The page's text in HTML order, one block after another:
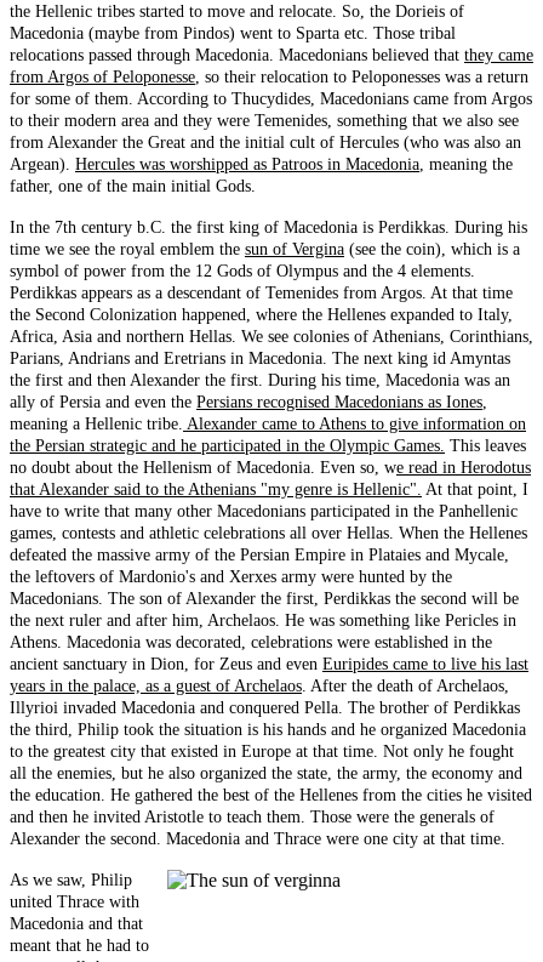
the Hellenic tribes started to move and relocate. So, the Dorieis of
Macedonia (maybe from Pindos) went to Sparta etc. Those tribal
relocations passed through Macedonia. Macedonians believed that they came
from Argos of Peloponesse , so their relocation to Peloponesses was a return
for some of them. According to Thucydides, Macedonians came from Argos
to their modern area and they were Temenides, something that we also see
from Alexander the Great and the initial cult of Hercules (who was also an
Argean). Hercules was worshipped as Patroos in Macedonia , meaning the
father, one of the main initial Gods.
In the 7th century b.C. the first king of Macedonia is Perdikkas. During his
time we see the royal emblem the sun of Vergina (see the coin), which is a
symbol of power from the 12 Gods of Olympus and the 4 elements.
Perdikkas appears as a descendant of Temenides from Argos. At that time
the Second Colonization happened, where the Hellenes expanded to Italy,
Africa, Asia and northern Hellas. We see colonies of Athenians, Corinthians,
Parians, Andrians and Eretrians in Macedonia. The next king id Amyntas
the first and then Alexander the first. During his time, Macedonia was an
ally of Persia and even the Persians recognised Macedonians as Iones
meaning a Hellenic tribe. Alexander came to Athens to give information on
the Persian strategic and he participated in the Olympic Games. This leaves
no doubt about the Hellenism of Macedonia. Even so, we read in Herodotus
that Alexander said to the Athenians "my genre is Hellenic". At that point, I
have to write that many other Macedonians participated in the Panhellenic
games, contests and athletic celebrations all over Hellas. When the Hellenes
defeated the massive army of the Persian Empire in Plataies and Mycale,
the leftovers of Mardonio's and Xerxes army were hunted by the
Macedonians. The son of Alexander the first, Perdikkas the second will be
the next ruler and after him, Archelaos. He was something like Pericles in
Athens. Macedonia was decorated, celebrations were established in the
ancient sanctuary in Dion, for Zeus and even Euripides came to live his last
years in the palace, as a guest of Archelaos . After the death of Archelaos,
Illyrioi invaded Macedonia and conquered Pella. The brother of Perdikkas
the third, Philip took the situation is his hands and he organized Macedonia
to the greatest city that existed in Europe at that time. Not only he fought
all the enemies, but he also organized the state, the army, the economy and
the education. He gathered the best of the Hellenes from the cities he visited
and then he invited Aristotle to teach them. Those were the generals of
Alexander the second. Macedonia and Thrace were one city at that time.
As we saw, Philip
united Thrace with
Macedonia and that
meant that he had to